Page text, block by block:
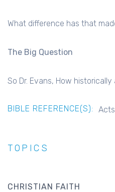
What difference has that
The Big Question
So Dr. Evans, How
BIBLE REFERENCE(S):
TOPICS
CHRISTIAN FAITH